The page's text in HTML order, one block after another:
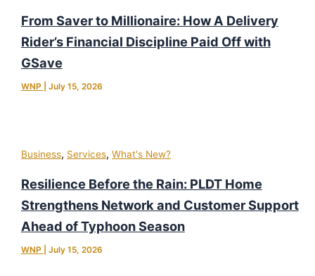
From Saver to Millionaire: How A Delivery
Rider’s Financial Discipline Paid Off with
GSave
WNP July 15, 2026
Business, Services, What's New?
Resilience Before the Rain: PLDT Home
Strengthens Network and Customer Support
Ahead of Typhoon Season
WNP July 15, 2026